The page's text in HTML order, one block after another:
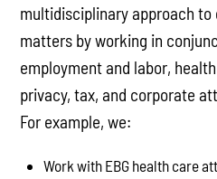
multidisciplinary approach
matters by working in
employment and labor,
privacy, tax, and corporate
For example, we:
Work with EBG health care